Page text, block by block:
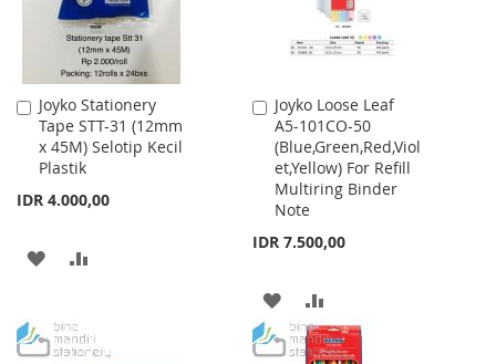
Joyko Stationery
Tape STT-31 (12mm
x 45M) Selotip Kecil
Plastik
IDR 4.000,00
Add
to
Cart
ADD
WISHCOMPARE
Joyko Loose Leaf
A5-101CO-50
(Blue,Green,Red,Viol
et,Yellow) For Refill
Multiring Binder
Note
IDR 7.500,00
Add
to
Cart
ADD
TO
TO